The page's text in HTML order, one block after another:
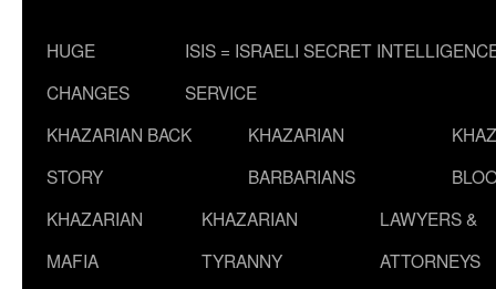
HUGE
CHANGES
ISIS = ISRAELI SECRET
SERVICE
KHAZARIAN BACK
STORY
KHAZARIAN
BARBARIANS
KHAZARIAN
MAFIA
KHAZARIAN
TYRANNY
LAWYERS &
ATTORNEYS